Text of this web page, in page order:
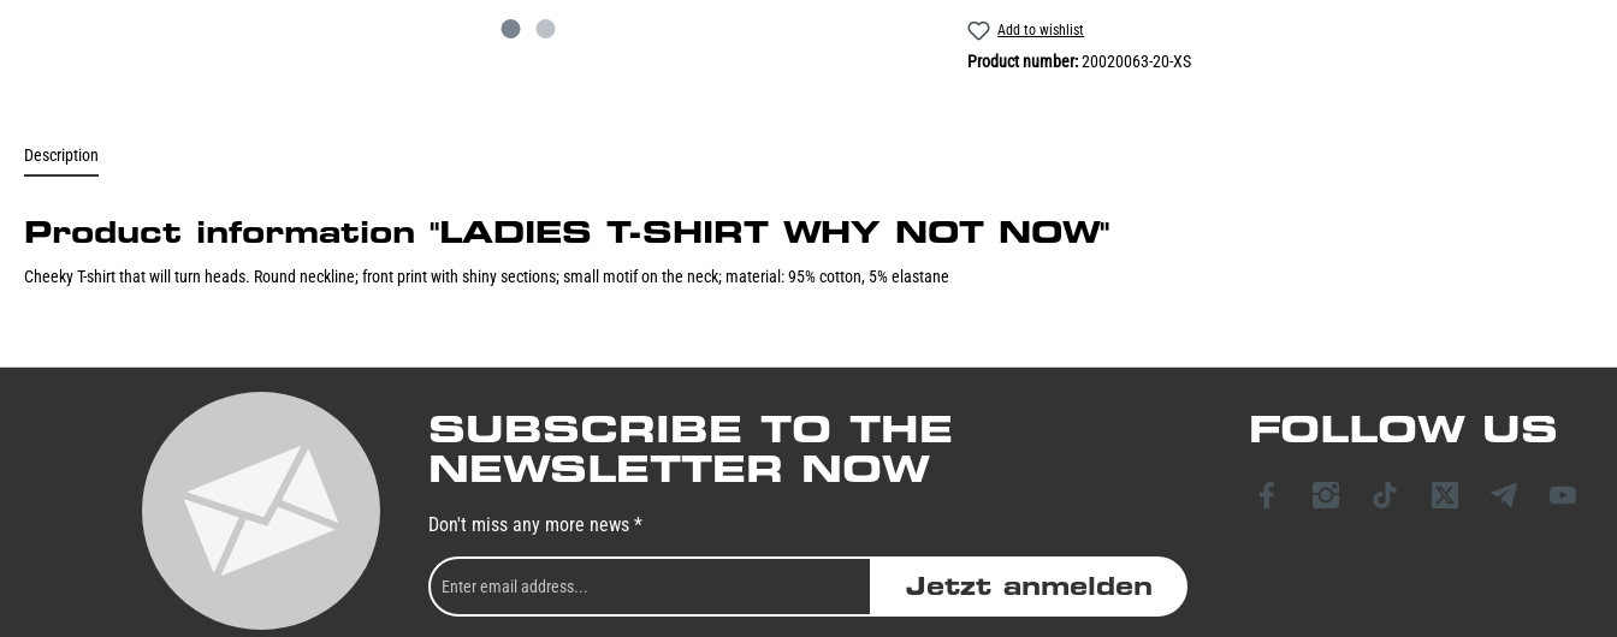
Add to wishlist
Product number:20020063-20-XS
Description
Product information "LADIES T-SHIRT WHY NOT NOW"
Cheeky T-shirt that will turn heads. Round neckline; front print with shiny sections; small motif on the neck; material: 95% cotton, 5% elastane
SUBSCRIBE TO THE
NEWSLETTER NOW
Don't miss any more news *
Jetzt anmelden
FOLLOW US